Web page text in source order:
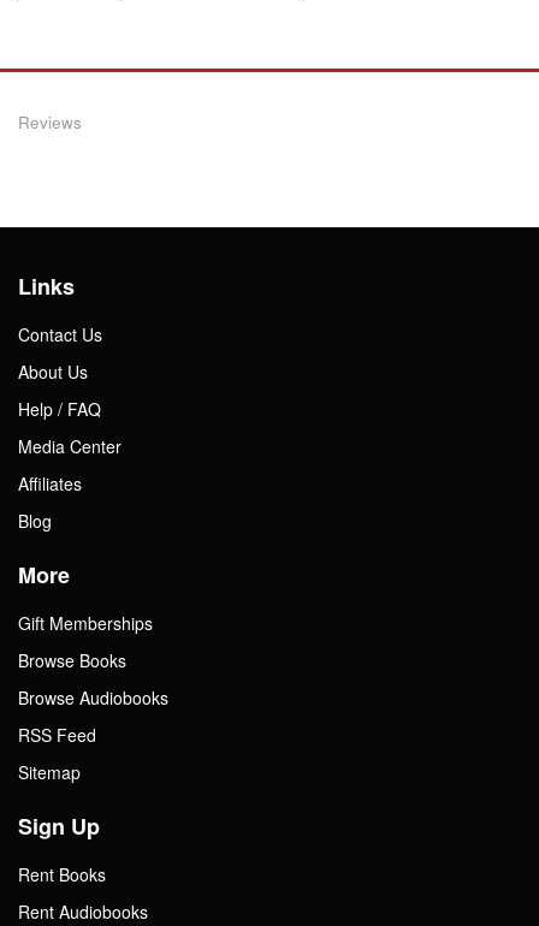
Reviews
Links
Contact Us
About Us
Help / FAQ
Media Center
Affiliates
Blog
More
Gift Memberships
Browse Books
Browse Audiobooks
RSS Feed
Sitemap
Sign Up
Rent Books
Rent Audiobooks